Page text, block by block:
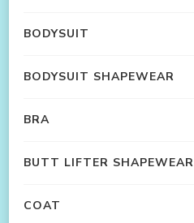
BODYSUIT
BODYSUIT SHAPEWEAR
BRA
BUTT LIFTER SHAPEWEAR
COAT